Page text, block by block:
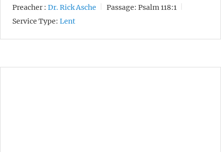
Preacher : Dr. Rick Asche Passage: Psalm 118:1
Service Type: Lent